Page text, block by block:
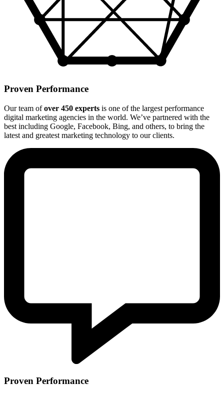
Proven Performance
Our team ofover 450 experts is one of the largest performance
digital marketing agencies in the world. We’ve partnered with the
best including Google, Facebook, Bing, and others, to bring the
latest and greatest marketing technology to our clients.
Proven Performance